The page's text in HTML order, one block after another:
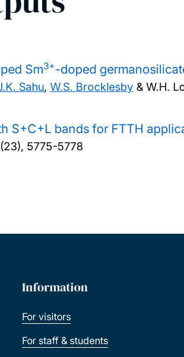
Sm3+-doped
Sahu, W.S. Brocklesby & W.H.
S+C+L bands for FTTH
5775-5778
Information
For visitors
For staff & students